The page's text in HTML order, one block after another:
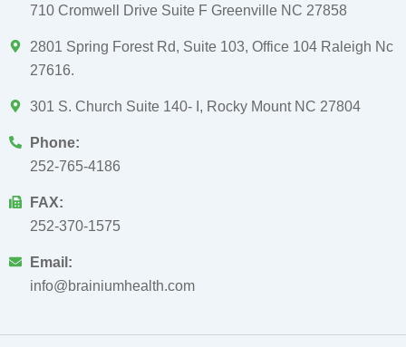
710 Cromwell Drive Suite F Greenville NC 27858
2801 Spring Forest Rd, Suite 103, Office 104 Raleigh Nc
27616.
301 S. Church Suite 140- I, Rocky Mount NC 27804
Phone:
252-765-4186
FAX:
252-370-1575
Email:
info@brainiumhealth.com